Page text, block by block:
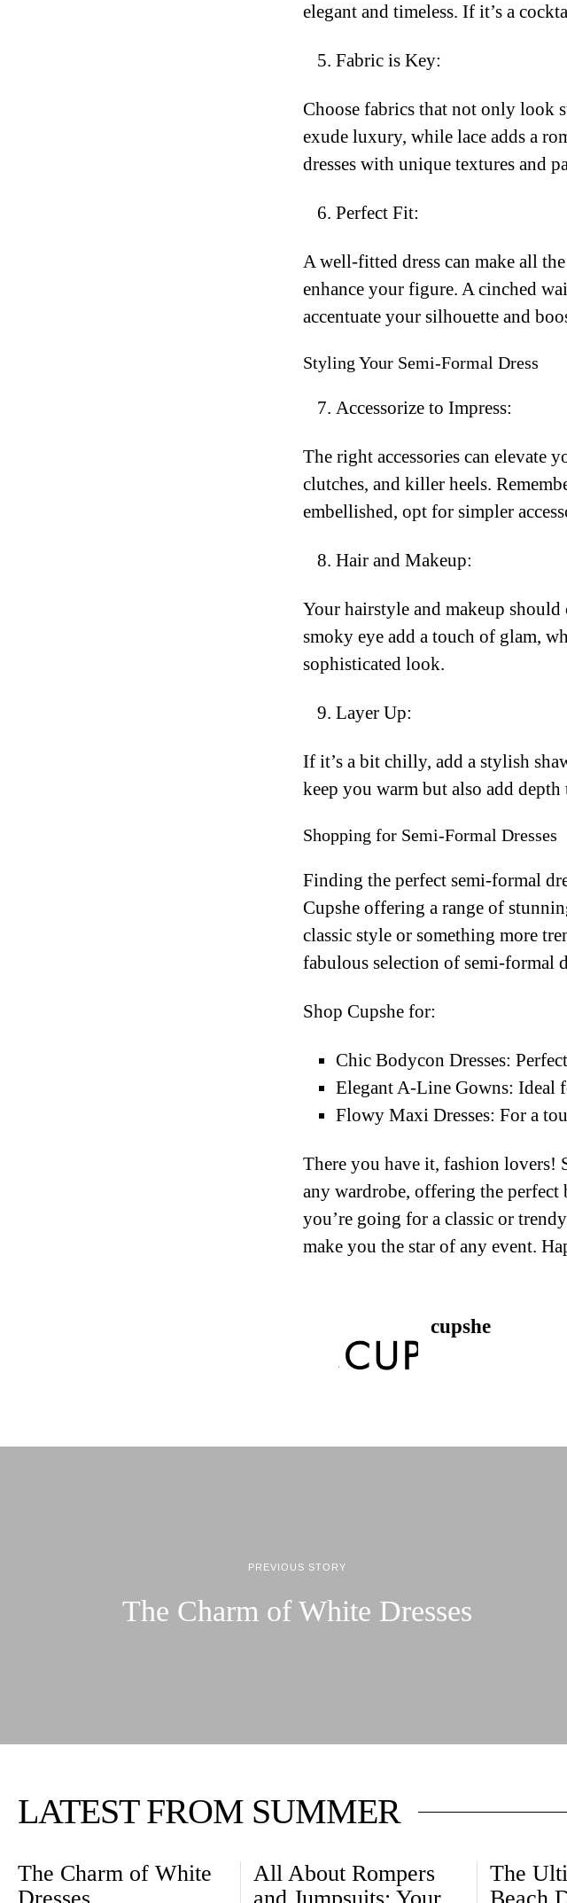
elegant and timeless. If it’s a
Fabric is Key:
Choose fabrics that not only look
exude luxury, while lace adds a
dresses with unique textures and
Perfect Fit:
A well-fitted dress can make all
enhance your figure. A cinched
accentuate your silhouette and
Styling Your Semi-Formal Dress
Accessorize to Impress:
The right accessories can elevate
clutches, and killer heels.
embellished, opt for simpler
Hair and Makeup:
Your hairstyle and makeup
smoky eye add a touch of glam,
sophisticated look.
Layer Up:
If it’s a bit chilly, add a stylish
keep you warm but also add
Shopping for Semi-Formal Dresses
Finding the perfect semi-formal
Cupshe offering a range of
classic style or something more
fabulous selection of semi-formal
Shop Cupshe for:
Chic Bodycon Dresses:
Elegant A-Line Gowns: Ideal
Flowy Maxi Dresses: For a
There you have it, fashion lovers!
any wardrobe, offering the
you’re going for a classic or
make you the star of any event.
cupshe
PREVIOUS STORY
The Charm of White Dresses
LATEST FROM SUMMER
The Charm of White
Dresses
All About Rompers
and Jumpsuits: Your
The
Beach